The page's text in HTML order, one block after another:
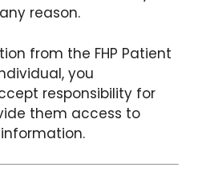
reason.
from the FHP Patient
you
responsibility for
them access to